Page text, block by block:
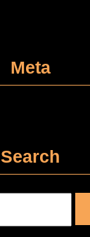
Meta
Search